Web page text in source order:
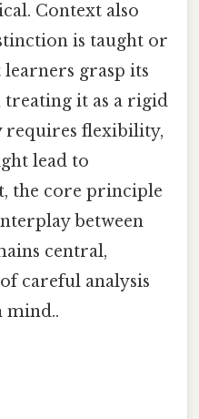
Context also
is taught or
grasp its
it as a rigid
requires flexibility,
lead to
the core principle
between
central,
careful analysis
mind..